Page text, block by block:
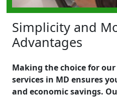
Simplicity and
Advantages
Making the choice for
services in MD ensures
and economic savings.